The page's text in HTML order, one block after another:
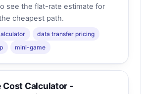
see the flat-rate estimate for
cheapest path.
data transfer pricing
mini-game
Cost Calculator -